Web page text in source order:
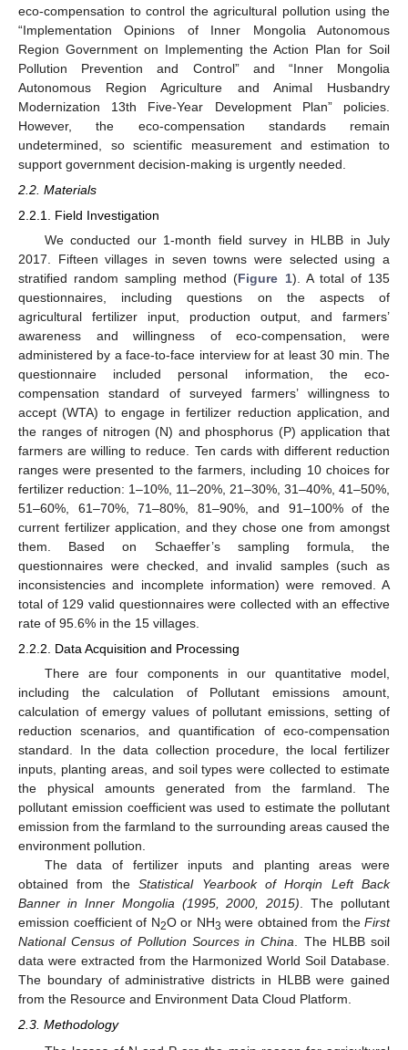
eco-compensation to control the agricultural pollution using the
“Implementation Opinions of Inner Mongolia Autonomous
Region Government on Implementing the Action Plan for Soil
Pollution Prevention and Control” and “Inner Mongolia
Autonomous Region Agriculture and Animal Husbandry
Modernization 13th Five-Year Development Plan” policies.
However, the eco-compensation standards remain
undetermined, so scientific measurement and estimation to
support government decision-making is urgently needed.
2.2. Materials
2.2.1. Field Investigation
We conducted our 1-month field survey in HLBB in July
2017. Fifteen villages in seven towns were selected using a
stratified random sampling method (Figure 1). A total of 135
questionnaires, including questions on the aspects of
agricultural fertilizer input, production output, and farmers’
awareness and willingness of eco-compensation, were
administered by a face-to-face interview for at least 30 min. The
questionnaire included personal information, the eco-
compensation standard of surveyed farmers’ willingness to
accept (WTA) to engage in fertilizer reduction application, and
the ranges of nitrogen (N) and phosphorus (P) application that
farmers are willing to reduce. Ten cards with different reduction
ranges were presented to the farmers, including 10 choices for
fertilizer reduction: 1–10%, 11–20%, 21–30%, 31–40%, 41–50%,
51–60%, 61–70%, 71–80%, 81–90%, and 91–100% of the
current fertilizer application, and they chose one from amongst
them. Based on Schaeffer’s sampling formula, the
questionnaires were checked, and invalid samples (such as
inconsistencies and incomplete information) were removed. A
total of 129 valid questionnaires were collected with an effective
rate of 95.6% in the 15 villages.
2.2.2. Data Acquisition and Processing
There are four components in our quantitative model,
including the calculation of Pollutant emissions amount,
calculation of emergy values of pollutant emissions, setting of
reduction scenarios, and quantification of eco-compensation
standard. In the data collection procedure, the local fertilizer
inputs, planting areas, and soil types were collected to estimate
the physical amounts generated from the farmland. The
pollutant emission coefficient was used to estimate the pollutant
emission from the farmland to the surrounding areas caused the
environment pollution.
The data of fertilizer inputs and planting areas were
obtained from theStatistical Yearbook of Horqin Left Back
Banner in Inner Mongolia (1995, 2000, 2015). The pollutant
emission coefficient of N2O or NH3 were obtained from the First
National Census of Pollution Sources in China. The HLBB soil
data were extracted from the Harmonized World Soil Database.
The boundary of administrative districts in HLBB were gained
from the Resource and Environment Data Cloud Platform.
2.3. Methodology